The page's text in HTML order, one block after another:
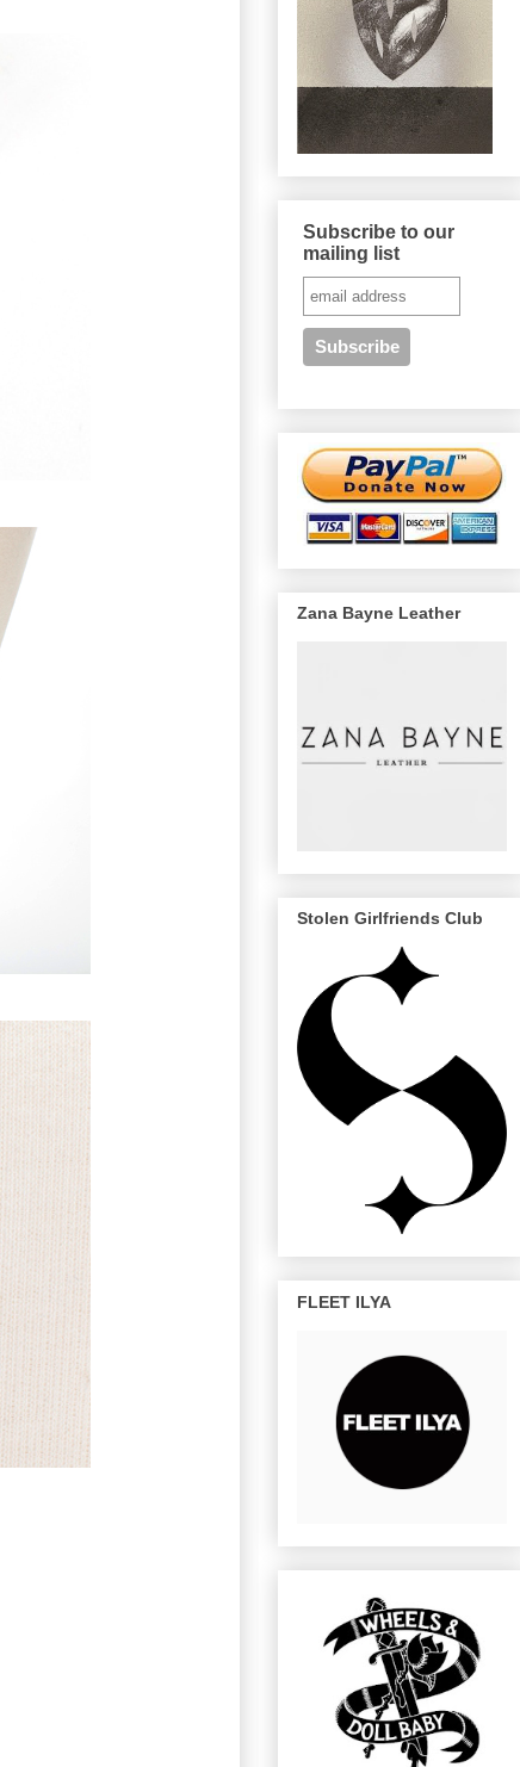
Subscribe to our
mailing list
Zana Bayne Leather
Stolen Girlfriends Club
FLEET ILYA